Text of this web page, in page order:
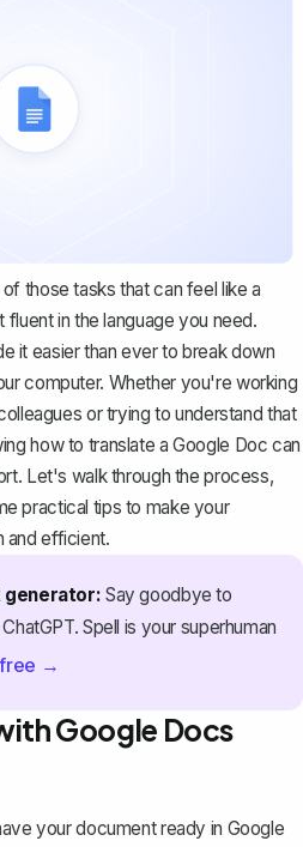
those tasks that can feel like a
in the language you need.
it easier than ever to break down
computer. Whether you're working
or trying to understand that
how to translate a Google Doc can
Let's walk through the process,
practical tips to make your
and efficient.
generator: Say goodbye to
Spell is your superhuman
→
Google Docs
your document ready in Google